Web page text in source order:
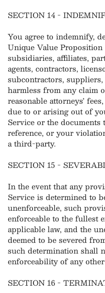
SECTION 14 -
You agree to indemnify,
Unique Value
subsidiaries, affiliates,
agents, contractors,
subcontractors,
harmless from any claim
reasonable attorneys’
due to or arising out of
Service or the
reference, or your
a third-party.
SECTION 15 -
In the event that any
Service is determined to
unenforceable, such
enforceable to the fullest
applicable law, and the
deemed to be severed
such determination shall
enforceability of any
SECTION 16 -